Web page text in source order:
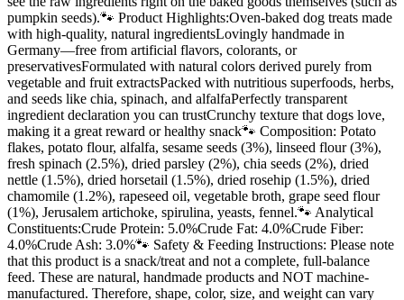
pumpkin seeds).🐾 Product Highlights:Oven-baked dog treats made
with high-quality, natural ingredientsLovingly handmade in
Germany—free from artificial flavors, colorants, or
preservativesFormulated with natural colors derived purely from
vegetable and fruit extractsPacked with nutritious superfoods, herbs,
and seeds like chia, spinach, and alfalfaPerfectly transparent
ingredient declaration you can trustCrunchy texture that dogs love,
making it a great reward or healthy snack🐾 Composition: Potato
flakes, potato flour, alfalfa, sesame seeds (3%), linseed flour (3%),
fresh spinach (2.5%), dried parsley (2%), chia seeds (2%), dried
nettle (1.5%), dried horsetail (1.5%), dried rosehip (1.5%), dried
chamomile (1.2%), rapeseed oil, vegetable broth, grape seed flour
(1%), Jerusalem artichoke, spirulina, yeasts, fennel.🐾 Analytical
Constituents:Crude Protein: 5.0%Crude Fat: 4.0%Crude Fiber:
4.0%Crude Ash: 3.0%🐾 Safety & Feeding Instructions: Please note
that this product is a snack/treat and not a complete, full-balance
feed. These are natural, handmade products and NOT machine-
manufactured. Therefore, shape, color, size, and weight can vary